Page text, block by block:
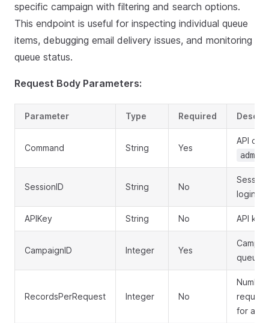
specific campaign with filtering and search options.
This endpoint is useful for inspecting individual queue
items, debugging email delivery issues, and monitoring
queue status.
Request Body Parameters:
Parameter Type Required
Command String Yes
API
SessionID String No
login
APIKey String No API
CampaignID Integer Yes
queue
RecordsPerRequest Integer No
for all